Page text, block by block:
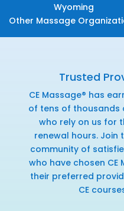
Wyoming
Other Massage
Trusted
CE Massage® has
of tens of thousands
who rely on us for
renewal hours. Join
community of
who have chosen CE
their preferred
CE